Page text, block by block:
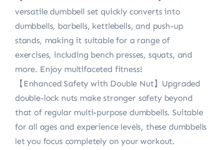
versatile dumbbell set quickly converts into
dumbbells, barbells, kettlebells, and push-up
stands, making it suitable for a range of
exercises, including bench presses, squats, and
more. Enjoy multifaceted fitness!
【Enhanced Safety with Double Nut】Upgraded
double-lock nuts make stronger safety beyond
that of regular multi-purpose dumbbells. Suitable
for all ages and experience levels, these dumbbells
let you focus completely on your workout.